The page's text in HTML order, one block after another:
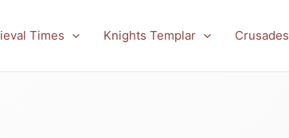
Times Knights Templar Crusades